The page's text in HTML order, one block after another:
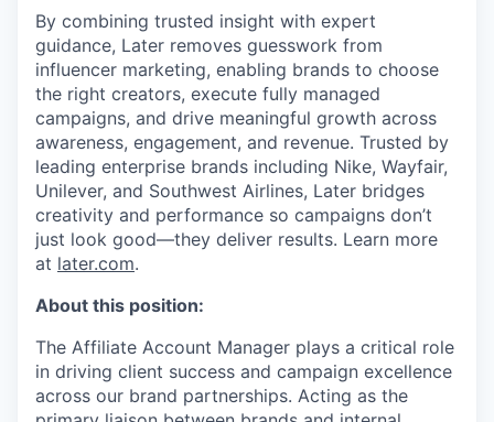
By combining trusted insight with expert
guidance, Later removes guesswork from
influencer marketing, enabling brands to choose
the right creators, execute fully managed
campaigns, and drive meaningful growth across
awareness, engagement, and revenue. Trusted by
leading enterprise brands including Nike, Wayfair,
Unilever, and Southwest Airlines, Later bridges
creativity and performance so campaigns don’t
just look good—they deliver results. Learn more
at later.com.
About this position:
The Affiliate Account Manager plays a critical role
in driving client success and campaign excellence
across our brand partnerships. Acting as the